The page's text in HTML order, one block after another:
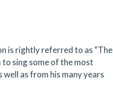
is rightly referred to as “The
to sing some of the most
as from his many years